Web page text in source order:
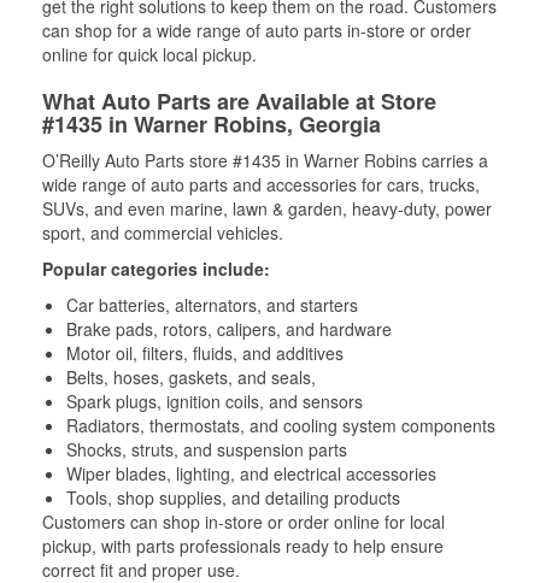
get the right solutions to keep them on the road. Customers
can shop for a wide range of auto parts in-store or order
online for quick local pickup.
What Auto Parts are Available at Store
#1435 in Warner Robins, Georgia
O’Reilly Auto Parts store #1435 in Warner Robins carries a
wide range of auto parts and accessories for cars, trucks,
SUVs, and even marine, lawn & garden, heavy-duty, power
sport, and commercial vehicles.
Popular categories include:
Car batteries, alternators, and starters
Brake pads, rotors, calipers, and hardware
Motor oil, filters, fluids, and additives
Belts, hoses, gaskets, and seals,
Spark plugs, ignition coils, and sensors
Radiators, thermostats, and cooling system components
Shocks, struts, and suspension parts
Wiper blades, lighting, and electrical accessories
Tools, shop supplies, and detailing products
Customers can shop in-store or order online for local
pickup, with parts professionals ready to help ensure
correct fit and proper use.